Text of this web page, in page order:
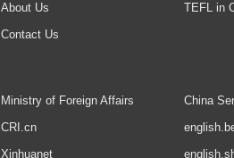
About Us
Contact Us
TEFL in
Ministry of Foreign Affairs
CRI.cn
Xinhuanet
China